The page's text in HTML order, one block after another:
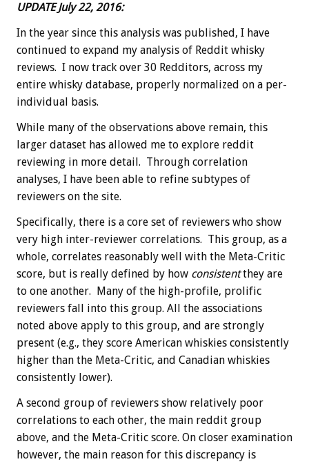
UPDATE July 22, 2016:
In the year since this analysis was published, I have
continued to expand my analysis of Reddit whisky
reviews. I now track over 30 Redditors, across my
entire whisky database, properly normalized on a per-
individual basis.
While many of the observations above remain, this
larger dataset has allowed me to explore reddit
reviewing in more detail. Through correlation
analyses, I have been able to refine subtypes of
reviewers on the site.
Specifically, there is a core set of reviewers who show
very high inter-reviewer correlations. This group, as a
whole, correlates reasonably well with the Meta-Critic
score, but is really defined by how consistentthey are
to one another. Many of the high-profile, prolific
reviewers fall into this group. All the associations
noted above apply to this group, and are strongly
present (e.g., they score American whiskies consistently
higher than the Meta-Critic, and Canadian whiskies
consistently lower).
A second group of reviewers show relatively poor
correlations to each other, the main reddit group
above, and the Meta-Critic score. On closer examination
however, the main reason for this discrepancy is